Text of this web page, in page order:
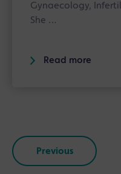
Gynaecology,
She …
Read more
Previous